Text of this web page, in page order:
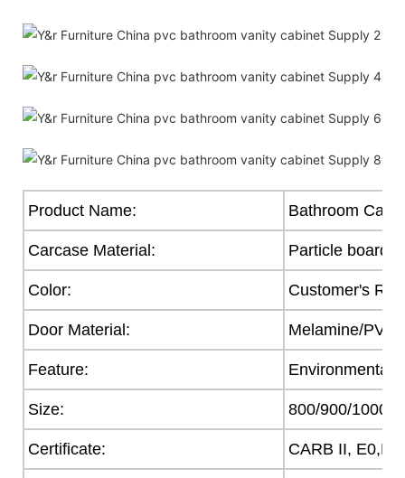
Product Name: Bathroom
Carcase Material: Particle board
Color: Customer's
Door Material: Melamine/
Feature: Environmental
Size: 800/900/
Certificate: CARB II, E0,E1